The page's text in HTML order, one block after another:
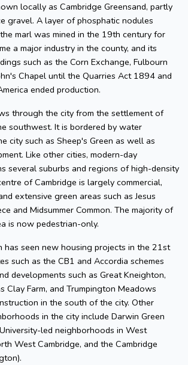
locally as Cambridge Greensand, partly
gravel. A layer of phosphatic nodules
marl was mined in the 19th century for
a major industry in the county, and its
such as the Corn Exchange, Fulbourn
Chapel until the Quarries Act 1894 and
ended production.
through the city from the settlement of
southwest. It is bordered by water
city such as Sheep's Green as well as
Like other cities, modern-day
several suburbs and regions of high-density
of Cambridge is largely commercial,
extensive green areas such as Jesus
and Midsummer Common. The majority of
is now pedestrian-only.
seen new housing projects in the 21st
such as the CB1 and Accordia schemes
developments such as Great Kneighton,
Clay Farm, and Trumpington Meadows
in the south of the city. Other
in the city include Darwin Green
led neighborhoods in West
West Cambridge, and the Cambridge